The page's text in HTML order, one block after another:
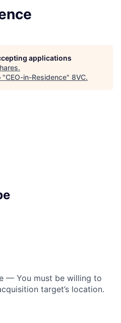
applications
.
"CEO-in-Residence" 8VC.
— You must be willing to
target’s location.